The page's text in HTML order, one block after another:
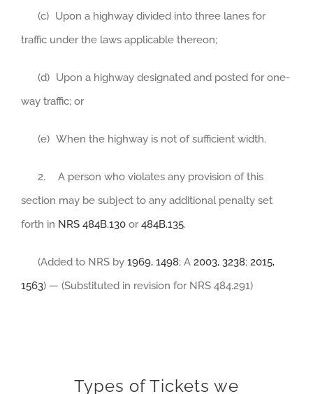
(c) Upon a highway divided into three lanes for
traffic under the laws applicable thereon;
(d) Upon a highway designated and posted for one-
way traffic; or
(e) When the highway is not of sufficient width.
2. A person who violates any provision of this
section may be subject to any additional penalty set
forth in NRS 484B.130 or484B.135.
(Added to NRS by 1969, 1498; A 2003, 3238; 2015,
1563) — (Substituted in revision for NRS 484.291)
Types of Tickets we